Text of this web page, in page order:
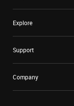
Explore
Support
Company